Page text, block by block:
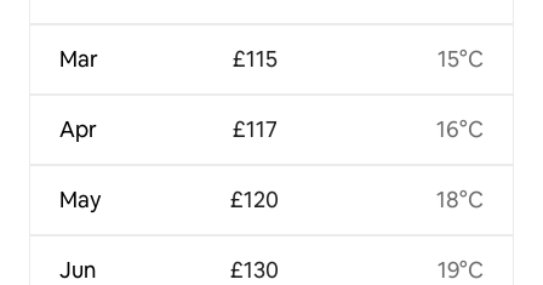
Mar
Apr
May
Jun
£115
£117
£120
£130
15°C
16°C
18°C
19°C